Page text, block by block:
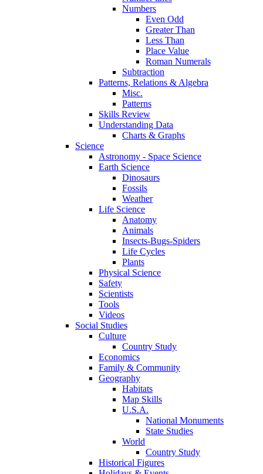
Numbers
Even Odd
Greater Than
Less Than
Place Value
Roman Numerals
Subtraction
Patterns, Relations & Algebra
Misc.
Patterns
Skills Review
Understanding Data
Charts & Graphs
Science
Astronomy - Space Science
Earth Science
Dinosaurs
Fossils
Weather
Life Science
Anatomy
Animals
Insects-Bugs-Spiders
Life Cycles
Plants
Physical Science
Safety
Scientists
Tools
Videos
Social Studies
Culture
Country Study
Economics
Family & Community
Geography
Habitats
Map Skills
U.S.A.
National Monuments
State Studies
World
Country Study
Historical Figures